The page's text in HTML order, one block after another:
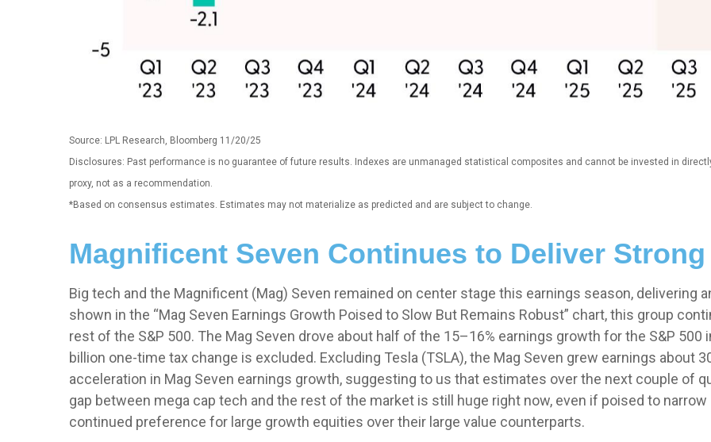
Source: LPL Research, Bloomberg 11/20/25
Disclosures: Past performance is no guarantee of future results. Indexes are unmanaged statistical composites and cannot be invested in
proxy, not as a recommendation.
*Based on consensus estimates. Estimates may not materialize as predicted and are subject to change.
Magnificent Seven Continues to Deliver
Big tech and the Magnificent (Mag) Seven remained on center stage this earnings season, delivering
shown in the “Mag Seven Earnings Growth Poised to Slow But Remains Robust” chart, this group
rest of the S&P 500. The Mag Seven drove about half of the 15–16% earnings growth for the S&P 500
billion one-time tax change is excluded. Excluding Tesla (TSLA), the Mag Seven grew earnings about
acceleration in Mag Seven earnings growth, suggesting to us that estimates over the next couple of
gap between mega cap tech and the rest of the market is still huge right now, even if poised to narrow
continued preference for large growth equities over their large value counterparts.